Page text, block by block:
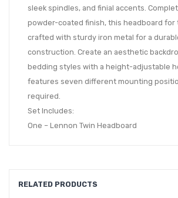
sleek spindles, and finial accents.
powder-coated finish, this headboard for
crafted with sturdy iron metal for a
construction. Create an aesthetic
bedding styles with a height-adjustable
features seven different mounting
required.
Set Includes:
One – Lennon Twin Headboard
RELATED PRODUCTS